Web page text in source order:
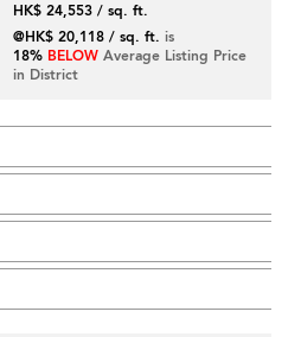
HK$ 24,553 / sq. ft.
@HK$ 20,118 / sq. ft. is
18% BELOW Average Listing Price
in District